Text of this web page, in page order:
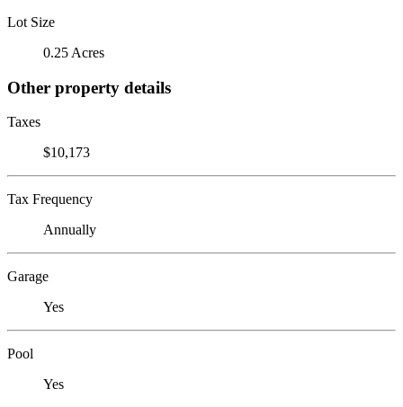
Lot Size
0.25 Acres
Other property details
Taxes
$10,173
Tax Frequency
Annually
Garage
Yes
Pool
Yes